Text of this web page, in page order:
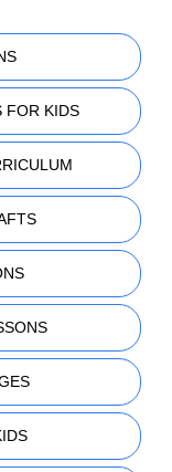
FOR KIDS